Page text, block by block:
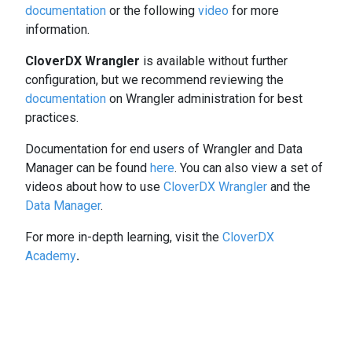
documentation or the following video for more
information.
CloverDX Wrangler is available without further
configuration, but we recommend reviewing the
documentation on Wrangler administration for best
practices.
Documentation for end users of Wrangler and Data
Manager can be found here. You can also view a set of
videos about how to use CloverDX Wrangler and the
Data Manager.
For more in-depth learning, visit the CloverDX
Academy.